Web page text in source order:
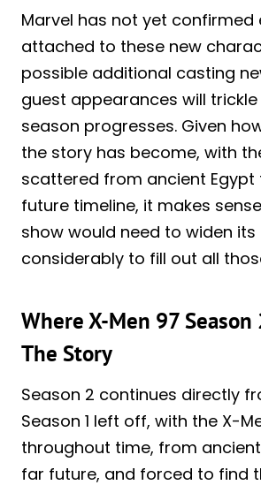
Marvel has not yet confirmed
attached to these new
possible additional casting
guest appearances will
season progresses. Given
the story has become, with
scattered from ancient
future timeline, it makes
show would need to widen
considerably to fill out all
Where X-Men 97 Season
The Story
Season 2 continues directly
Season 1 left off, with the X-
throughout time, from
far future, and forced to find